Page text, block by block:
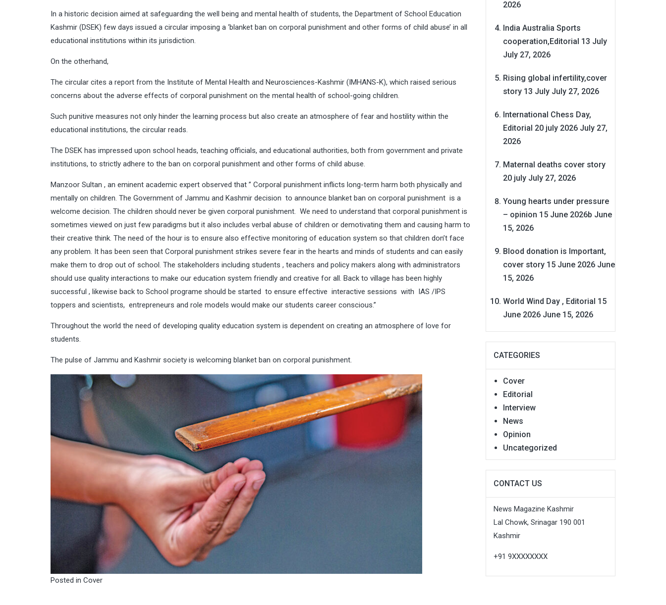
In a historic decision aimed at safeguarding the well being and mental health of students, the Department of School Education
Kashmir (DSEK) few days issued a circular imposing a ‘blanket ban on corporal punishment and other forms of child abuse’ in all
educational institutions within its jurisdiction.
On the otherhand,
The circular cites a report from the Institute of Mental Health and Neurosciences-Kashmir (IMHANS-K), which raised serious
concerns about the adverse effects of corporal punishment on the mental health of school-going children.
Such punitive measures not only hinder the learning process but also create an atmosphere of fear and hostility within the
educational institutions, the circular reads.
The DSEK has impressed upon school heads, teaching officials, and educational authorities, both from government and private
institutions, to strictly adhere to the ban on corporal punishment and other forms of child abuse.
Manzoor Sultan , an eminent academic expert observed that ” Corporal punishment inflicts long-term harm both physically and
mentally on children. The Government of Jammu and Kashmir decision to announce blanket ban on corporal punishment is a
welcome decision. The children should never be given corporal punishment. We need to understand that corporal punishment is
sometimes viewed on just few paradigms but it also includes verbal abuse of children or demotivating them and causing harm to
their creative think. The need of the hour is to ensure also effective monitoring of education system so that children don’t face
any problem. It has been seen that Corporal punishment strikes severe fear in the hearts and minds of students and can easily
make them to drop out of school. The stakeholders including students , teachers and policy makers along with administrators
should use quality interactions to make our education system friendly and creative for all. Back to village has been highly
successful , likewise back to School programe should be started to ensure effective interactive sessions with IAS /IPS
toppers and scientists, entrepreneurs and role models would make our students career conscious.”
Throughout the world the need of developing quality education system is dependent on creating an atmosphere of love for
students.
The pulse of Jammu and Kashmir society is welcoming blanket ban on corporal punishment.
Posted in Cover
2026
India Australia Sports
cooperation,Editorial 13 July
July 27, 2026
Rising global infertility,cover
story 13 July July 27, 2026
International Chess Day,
Editorial 20 july 2026 July 27,
2026
Maternal deaths cover story
20 july July 27, 2026
Young hearts under pressure
– opinion 15 June 2026b June
15, 2026
Blood donation is Important,
cover story 15 June 2026 June
15, 2026
World Wind Day , Editorial 15
June 2026 June 15, 2026
CATEGORIES
Cover
Editorial
Interview
News
Opinion
Uncategorized
CONTACT US
News Magazine Kashmir
Lal Chowk, Srinagar 190 001
Kashmir
+91 9XXXXXXXX